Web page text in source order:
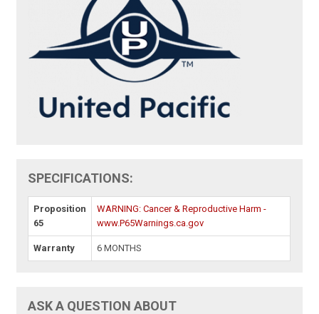
SPECIFICATIONS:
Proposition
65
WARNING: Cancer & Reproductive Harm -
www.P65Warnings.ca.gov
Warranty 6 MONTHS
ASK A QUESTION ABOUT